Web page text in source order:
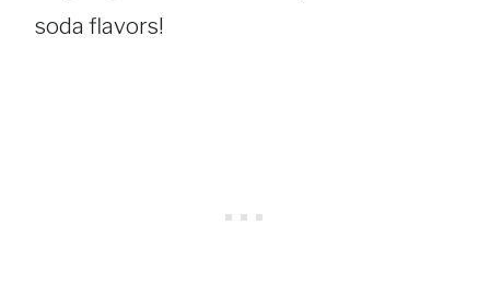
soda flavors!